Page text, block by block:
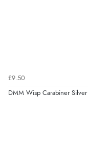
£9.50
DMM Wisp Carabiner Silver